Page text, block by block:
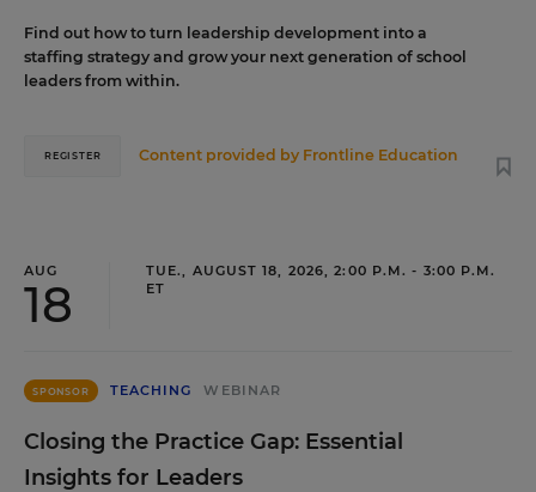
Find out how to turn leadership development into a
staffing strategy and grow your next generation of school
leaders from within.
Content provided by Frontline Education
REGISTER
AUG
18
TUE., AUGUST 18, 2026, 2:00 P.M. - 3:00 P.M.
ET
SPONSOR TEACHING WEBINAR
Closing the Practice Gap: Essential
Insights for Leaders